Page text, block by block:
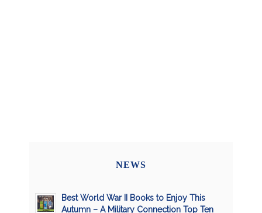
NEWS
Best World War II Books to Enjoy This
Autumn – A Military Connection Top Ten